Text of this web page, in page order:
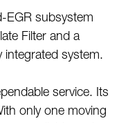
EGR subsystem
Filter and a
integrated system.
service. Its
only one moving